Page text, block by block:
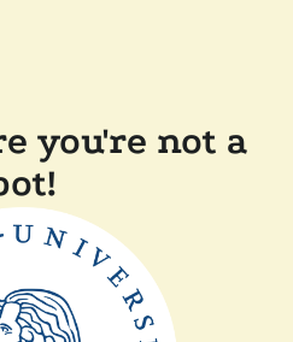
you're not a